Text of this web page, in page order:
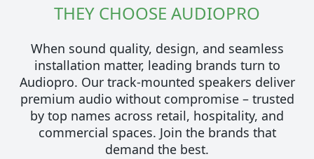
THEY CHOOSE AUDIOPRO
When sound quality, design, and seamless
installation matter, leading brands turn to
Audiopro. Our track-mounted speakers deliver
premium audio without compromise – trusted
by top names across retail, hospitality, and
commercial spaces. Join the brands that
demand the best.